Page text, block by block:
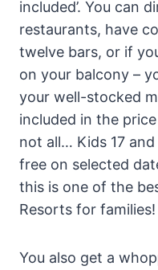
included’. You can
restaurants, have
twelve bars, or if
on your balcony –
your well-stocked
included in the
not all… Kids 17
free on selected
this is one of the
Resorts for families!
You also get a